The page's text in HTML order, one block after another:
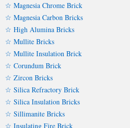
☆ Magnesia Chrome Brick
☆ Magnesia Carbon Bricks
☆ High Alumina Bricks
☆ Mullite Bricks
☆ Mullite Insulation Brick
☆ Corundum Brick
☆ Zircon Bricks
☆ Silica Refractory Brick
☆ Silica Insulation Bricks
☆ Sillimanite Bricks
☆ Insulating Fire Brick